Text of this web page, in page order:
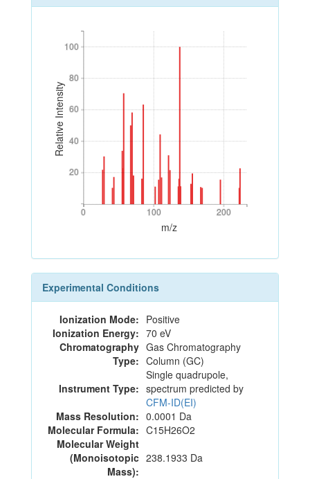
Relative Intensity
20
40
60
80
100
20
40
60
80
100
0 100 200
0 100 200
m/z
Experimental Conditions
Ionization Mode: Positive
Ionization Energy: 70 eV
Chromatography
Type:
Gas Chromatography
Column (GC)
Instrument Type:
Single quadrupole,
spectrum predicted by
CFM-ID(EI)
Mass Resolution: 0.0001 Da
Molecular Formula: C15H26O2
Molecular Weight
(Monoisotopic
Mass):
238.1933 Da